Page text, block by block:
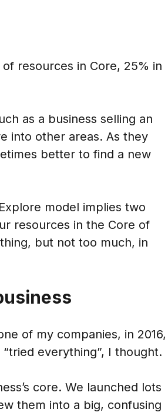
resources in Core, 25% in
as a business selling an
into other areas. As they
better to find a new
model implies two
resources in the Core of
but not too much, in
of my companies, in 2016,
everything”, I thought.
core. We launched lots
them into a big, confusing